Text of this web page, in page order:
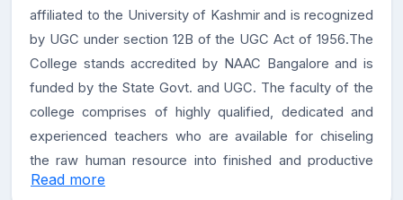
affiliated to the University of Kashmir and is recognized
by UGC under section 12B of the UGC Act of 1956.The
College stands accredited by NAAC Bangalore and is
funded by the State Govt. and UGC. The faculty of the
college comprises of highly qualified, dedicated and
experienced teachers who are available for chiseling
the raw human resource into finished and productive
citizens. The academic and co-curricular activities are
Read more